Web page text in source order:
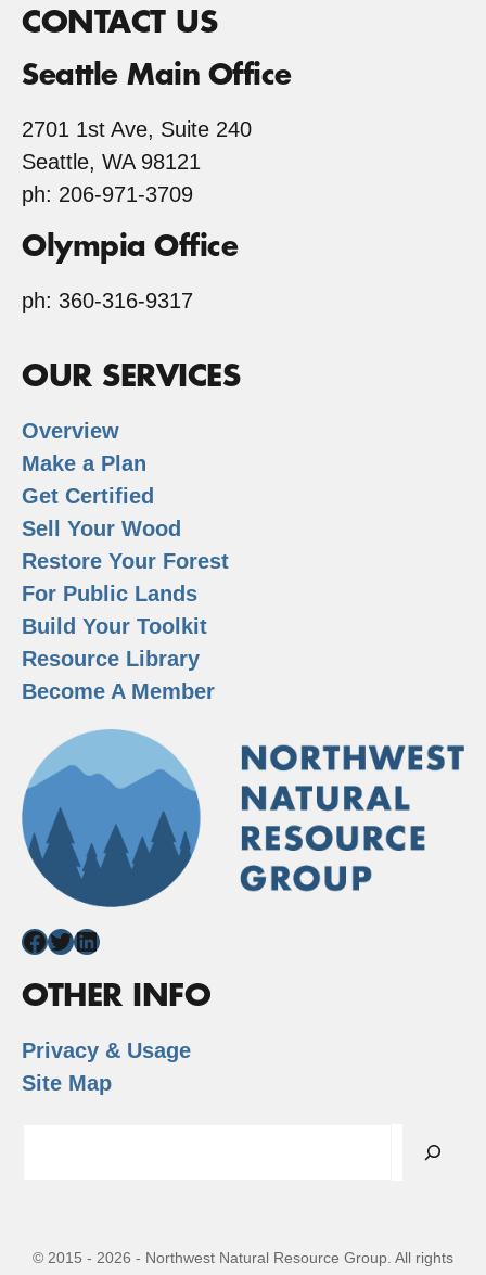
CONTACT US
Seattle Main Office
2701 1st Ave, Suite 240
Seattle, WA 98121
ph: 206-971-3709
Olympia Office
ph: 360-316-9317
OUR SERVICES
Overview
Make a Plan
Get Certified
Sell Your Wood
Restore Your Forest
For Public Lands
Build Your Toolkit
Resource Library
Become A Member
Facebook
Twitter
LinkedIn
OTHER INFO
Privacy & Usage
Site Map
© 2015 - 2026 - Northwest Natural Resource Group. All rights